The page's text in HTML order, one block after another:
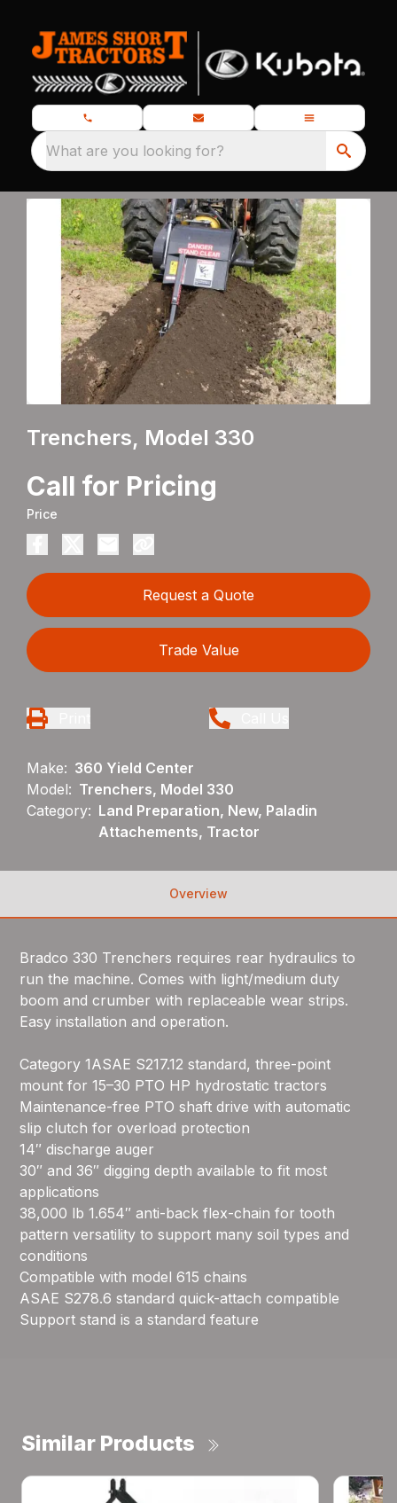
What are you looking for?
Trenchers, Model 330
Call for Pricing
Price
Request a Quote
Trade Value
Make: 360 Yield Center
Model: Trenchers, Model 330
Category: Land Preparation, New, Paladin
Attachements, Tractor
Overview
Bradco 330 Trenchers requires rear hydraulics to
run the machine. Comes with light/medium duty
boom and crumber with replaceable wear strips.
Easy installation and operation.
Category 1ASAE S217.12 standard, three-point
mount for 15–30 PTO HP hydrostatic tractors
Maintenance-free PTO shaft drive with automatic
slip clutch for overload protection
14″ discharge auger
30″ and 36″ digging depth available to fit most
applications
38,000 lb 1.654″ anti-back flex-chain for tooth
pattern versatility to support many soil types and
conditions
Compatible with model 615 chains
ASAE S278.6 standard quick-attach compatible
Support stand is a standard feature
Similar Products